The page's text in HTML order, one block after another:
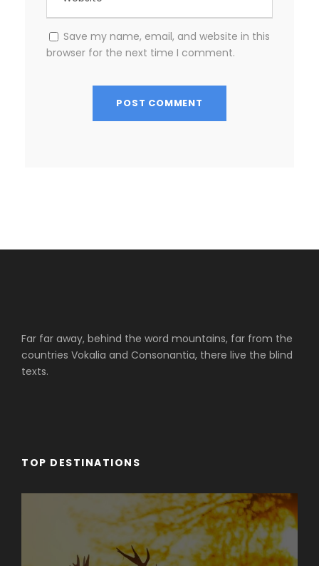
Save my name, email, and website in this
browser for the next time I comment.
Far far away, behind the word mountains, far from the
countries Vokalia and Consonantia, there live the blind
texts.
TOP DESTINATIONS